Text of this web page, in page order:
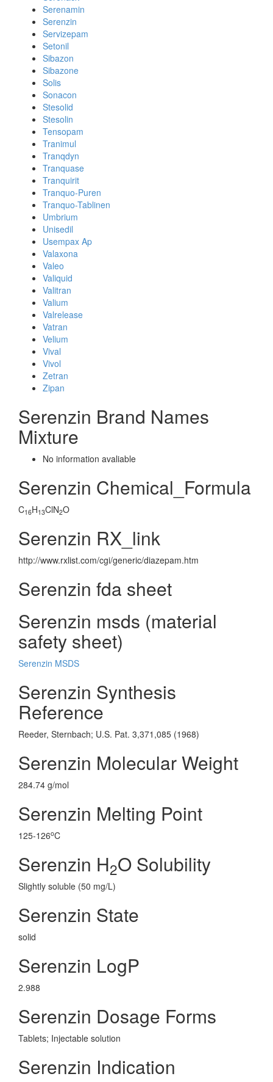
Serenamin
Serenzin
Servizepam
Setonil
Sibazon
Sibazone
Solis
Sonacon
Stesolid
Stesolin
Tensopam
Tranimul
Tranqdyn
Tranquase
Tranquirit
Tranquo-Puren
Tranquo-Tablinen
Umbrium
Unisedil
Usempax Ap
Valaxona
Valeo
Valiquid
Valitran
Valium
Valrelease
Vatran
Velium
Vival
Vivol
Zetran
Zipan
Serenzin Brand Names
Mixture
No information avaliable
Serenzin Chemical_Formula
C16H13ClN2O
Serenzin RX_link
http://www.rxlist.com/cgi/generic/diazepam.htm
Serenzin fda sheet
Serenzin msds (material
safety sheet)
Serenzin MSDS
Serenzin Synthesis
Reference
Reeder, Sternbach; U.S. Pat. 3,371,085 (1968)
Serenzin Molecular Weight
284.74 g/mol
Serenzin Melting Point
125-126oC
Serenzin H2O Solubility
Slightly soluble (50 mg/L)
Serenzin State
solid
Serenzin LogP
2.988
Serenzin Dosage Forms
Tablets; Injectable solution
Serenzin Indication